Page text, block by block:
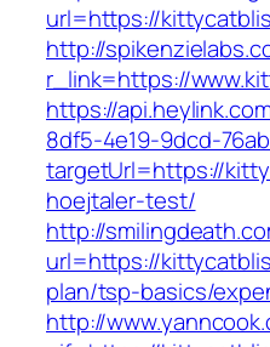
url=https://
http://
r_link=https://
https://
8df5-4e19-9dcd-
targetUrl=https://
hoejtaler-test/
http://
url=https://
plan/tsp-basics/
http://